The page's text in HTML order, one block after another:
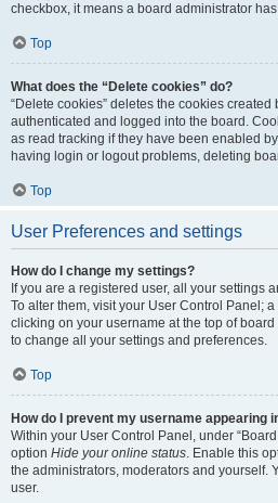
checkbox, it means a board administrator
Top
What does the “Delete cookies” do?
“Delete cookies” deletes the cookies
authenticated and logged into the board.
as read tracking if they have been enabled
having login or logout problems, deleting
Top
User Preferences and settings
How do I change my settings?
If you are a registered user, all your settings
To alter them, visit your User Control Panel;
clicking on your username at the top of
to change all your settings and preferences.
Top
How do I prevent my username appearing
Within your User Control Panel, under
option Hide your online status. Enable this
the administrators, moderators and yourself.
user.